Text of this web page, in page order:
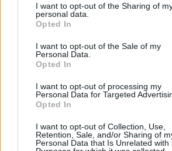
I want to opt-out of the Sharing of
personal data.
Opted In
I want to opt-out of the Sale of my
Personal Data.
Opted In
I want to opt-out of processing my
Personal Data for Targeted
Opted In
I want to opt-out of Collection, Use,
Retention, Sale, and/or Sharing of
Personal Data that Is Unrelated with
Rovatok
KERTEM
HULLADÉK
GAZDASÁG
JÖVŐNK
EGÉSZSÉGÜNK